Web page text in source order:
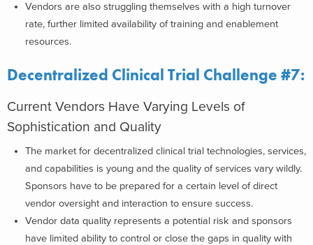
Vendors are also struggling themselves with a high turnover
rate, further limited availability of training and enablement
resources.
Decentralized Clinical Trial Challenge #7:
Current Vendors Have Varying Levels of
Sophistication and Quality
The market for decentralized clinical trial technologies, services,
and capabilities is young and the quality of services vary wildly.
Sponsors have to be prepared for a certain level of direct
vendor oversight and interaction to ensure success.
Vendor data quality represents a potential risk and sponsors
have limited ability to control or close the gaps in quality with